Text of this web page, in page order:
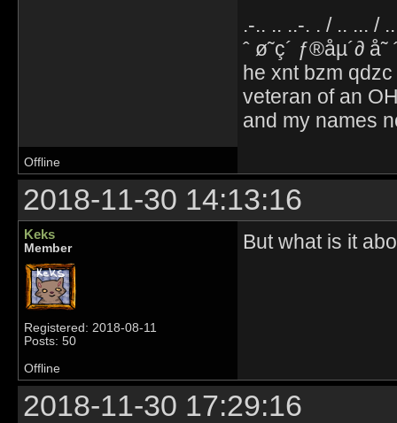
.-.. .. ..-. . / .. ... /
ˆ ø˜ç´ ƒ®åµ´∂
he xnt bzm
veteran of an
and my names
Offline
2018-11-30 14:13:16
Keks
Member
Registered: 2018-08-11
Posts: 50
But what is it
Offline
2018-11-30 17:29:16